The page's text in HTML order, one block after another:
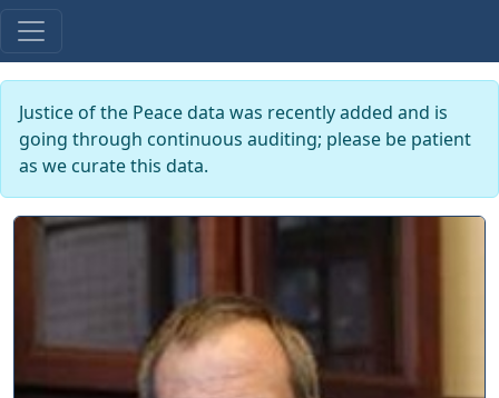
Justice of the Peace data was recently added and is
going through continuous auditing; please be patient
as we curate this data.